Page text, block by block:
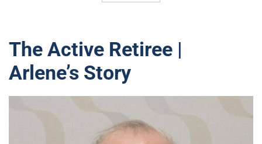
The Active Retiree |
Arlene’s Story